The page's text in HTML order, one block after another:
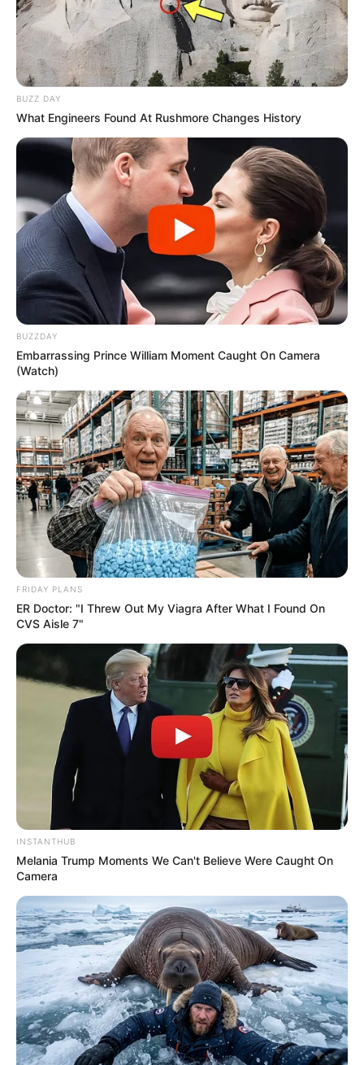
9) Veja como fica um rolo unido ao outro.
10) Vá unindo vários rolos um ao outro em volta
da bexiga. Assim você vai formar o seu cesto.
11) Assim que terminar de colar todos os rolos em
volta da bexiga, estoure-a. Está pronto o seu
cesto.
Gostou da ideia? Deixe o seu comentário!
BUZZ DAY
What Engineers Found At Rushmore Changes History
BUZZDAY
Embarrassing Prince William Moment Caught On Camera
(Watch)
FRIDAY PLANS
ER Doctor: "I Threw Out My Viagra After What I Found On
CVS Aisle 7"
INSTANTHUB
Melania Trump Moments We Can't Believe Were Caught On
Camera